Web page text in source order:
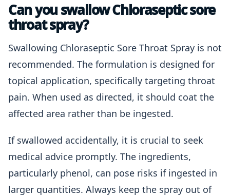
Can you swallow Chloraseptic sore
throat spray?
Swallowing Chloraseptic Sore Throat Spray is not
recommended. The formulation is designed for
topical application, specifically targeting throat
pain. When used as directed, it should coat the
affected area rather than be ingested.
If swallowed accidentally, it is crucial to seek
medical advice promptly. The ingredients,
particularly phenol, can pose risks if ingested in
larger quantities. Always keep the spray out of